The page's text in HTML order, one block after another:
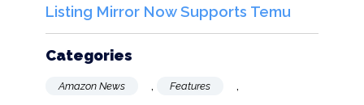
Listing Mirror Now Supports Temu
Categories
Amazon News , Features ,